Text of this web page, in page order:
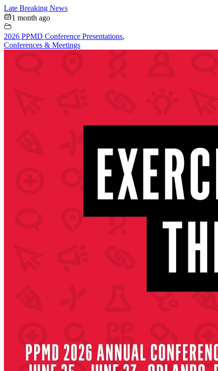
Late Breaking News
1 month ago
2026 PPMD Conference Presentations,
Conferences & Meetings